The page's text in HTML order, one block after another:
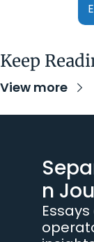
Keep
View more
n